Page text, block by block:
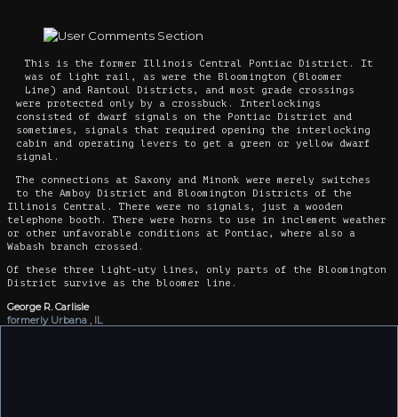
This is the former Illinois Central Pontiac District. It
was of light rail, as were the Bloomington (Bloomer
Line) and Rantoul Districts, and most grade crossings
were protected only by a crossbuck. Interlockings
consisted of dwarf signals on the Pontiac District and
sometimes, signals that required opening the interlocking
cabin and operating levers to get a green or yellow dwarf
signal.
The connections at Saxony and Minonk were merely switches
to the Amboy District and Bloomington Districts of the
Illinois Central. There were no signals, just a wooden
telephone booth. There were horns to use in inclement weather
or other unfavorable conditions at Pontiac, where also a
Wabash branch crossed.
Of these three light-uty lines, only parts of the Bloomington
District survive as the bloomer line.
George R. Carlisle
formerly Urbana , IL